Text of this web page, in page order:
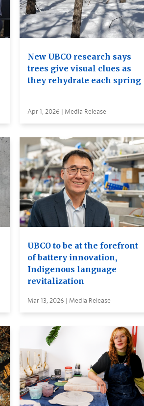
New UBCO research says
trees give visual clues as
they rehydrate each spring
Apr 1, 2026 | Media Release
UBCO to be at the forefront
of battery innovation,
Indigenous language
revitalization
Mar 13, 2026 | Media Release